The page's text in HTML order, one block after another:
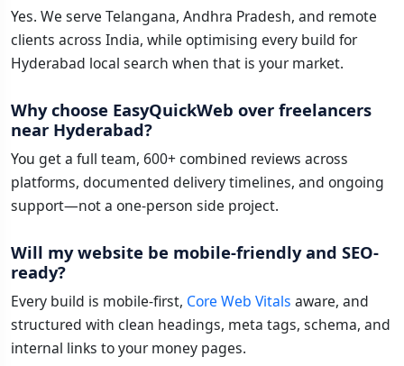
Yes. We serve Telangana, Andhra Pradesh, and remote
clients across India, while optimising every build for
Hyderabad local search when that is your market.
Why choose EasyQuickWeb over freelancers
near Hyderabad?
You get a full team, 600+ combined reviews across
platforms, documented delivery timelines, and ongoing
support—not a one-person side project.
Will my website be mobile-friendly and SEO-
ready?
Every build is mobile-first, Core Web Vitals aware, and
structured with clean headings, meta tags, schema, and
internal links to your money pages.